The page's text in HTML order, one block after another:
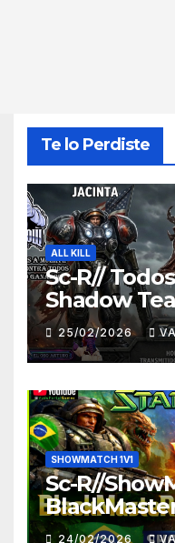
Te lo Perdiste
ALL KILL
Sc-R//
Shadow
25/02/2026
SHOWMATCH 1V1
Sc-R//
HUNTER
24/02/2026